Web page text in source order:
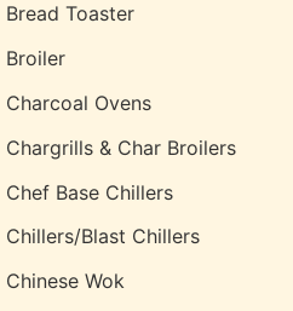
Bread Toaster
Broiler
Charcoal Ovens
Chargrills & Char Broilers
Chef Base Chillers
Chillers/Blast Chillers
Chinese Wok